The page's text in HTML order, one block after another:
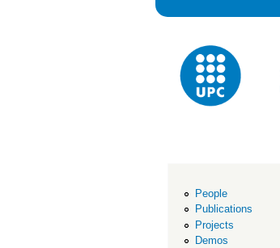
People
Publications
Projects
Demos